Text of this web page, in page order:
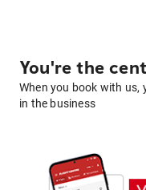
You're the
When you book with us,
in the business